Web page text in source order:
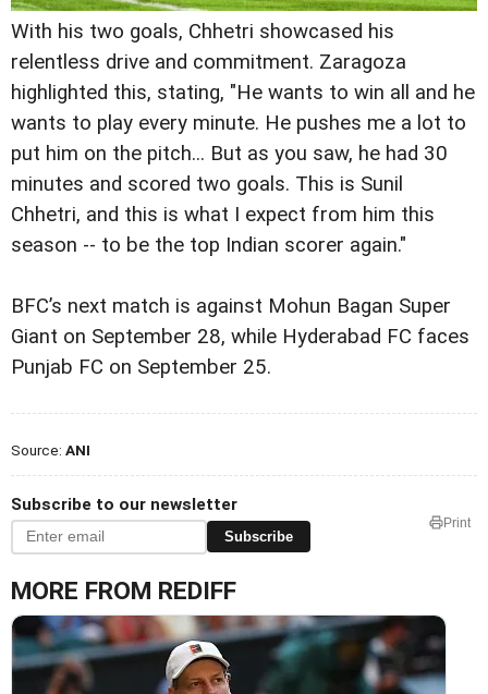
With his two goals, Chhetri showcased his
relentless drive and commitment. Zaragoza
highlighted this, stating, "He wants to win all and he
wants to play every minute. He pushes me a lot to
put him on the pitch... But as you saw, he had 30
minutes and scored two goals. This is Sunil
Chhetri, and this is what I expect from him this
season -- to be the top Indian scorer again."
BFC’s next match is against Mohun Bagan Super
Giant on September 28, while Hyderabad FC faces
Punjab FC on September 25.
Source: ANI
Subscribe to our newsletter
Subscribe
Print
MORE FROM REDIFF